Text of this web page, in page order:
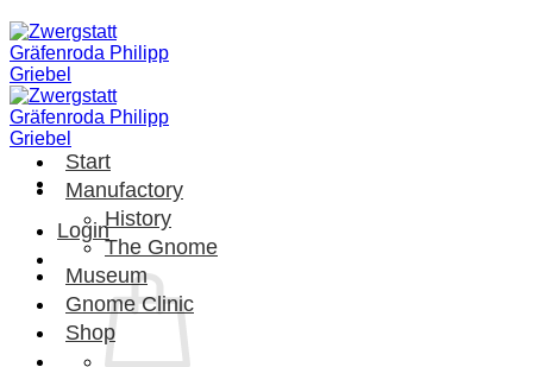
Skip
to
content
Login
Start
Manufactory
History
The Gnome
Museum
Gnome Clinic
Shop